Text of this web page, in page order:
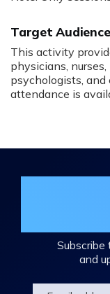
Target Audience
This activity
physicians,
psychologists,
attendance is
Subscribe
and